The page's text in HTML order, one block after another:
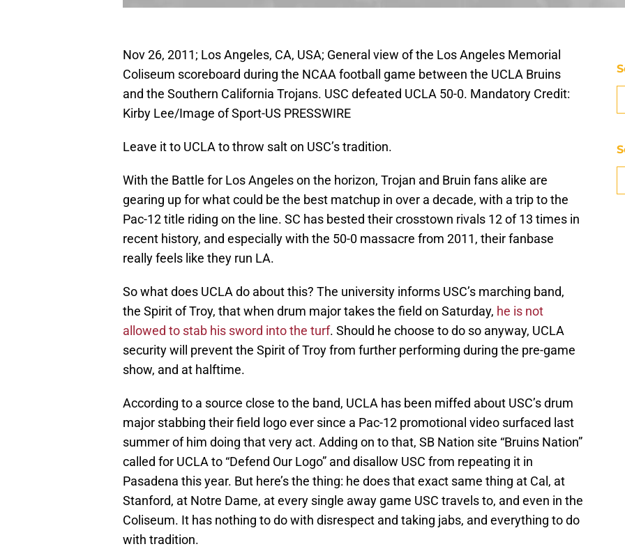
Nov 26, 2011; Los Angeles, CA, USA; General view of the Los Angeles Memorial
Coliseum scoreboard during the NCAA football game between the UCLA Bruins
and the Southern California Trojans. USC defeated UCLA 50-0. Mandatory Credit:
Kirby Lee/Image of Sport-US PRESSWIRE
Leave it to UCLA to throw salt on USC’s tradition.
With the Battle for Los Angeles on the horizon, Trojan and Bruin fans alike are
gearing up for what could be the best matchup in over a decade, with a trip to the
Pac-12 title riding on the line. SC has bested their crosstown rivals 12 of 13 times in
recent history, and especially with the 50-0 massacre from 2011, their fanbase
really feels like they run LA.
So what does UCLA do about this? The university informs USC’s marching band,
the Spirit of Troy, that when drum major takes the field on Saturday, he is not
allowed to stab his sword into the turf. Should he choose to do so anyway, UCLA
security will prevent the Spirit of Troy from further performing during the pre-game
show, and at halftime.
According to a source close to the band, UCLA has been miffed about USC’s drum
major stabbing their field logo ever since a Pac-12 promotional video surfaced last
summer of him doing that very act. Adding on to that, SB Nation site “Bruins Nation”
called for UCLA to “Defend Our Logo” and disallow USC from repeating it in
Pasadena this year. But here’s the thing: he does that exact same thing at Cal, at
Stanford, at Notre Dame, at every single away game USC travels to, and even in the
Coliseum. It has nothing to do with disrespect and taking jabs, and everything to do
with tradition.